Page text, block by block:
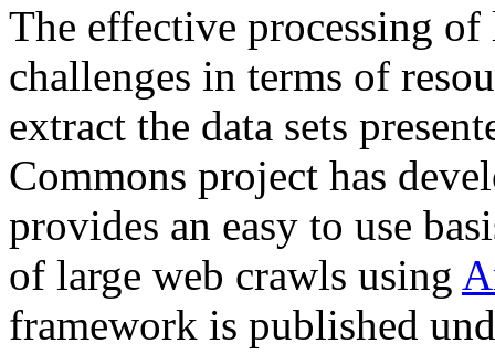
The effective processing of
challenges in terms of
extract the data sets
Commons project has
provides an easy to use
of large web crawls using
framework is published